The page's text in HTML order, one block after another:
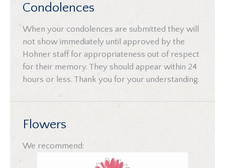
Condolences
When your condolences are submitted they will
not show immediately until approved by the
Hohner staff for appropriateness out of respect
for their memory. They should appear within 24
hours or less. Thank you for your understanding.
Flowers
We recommend: